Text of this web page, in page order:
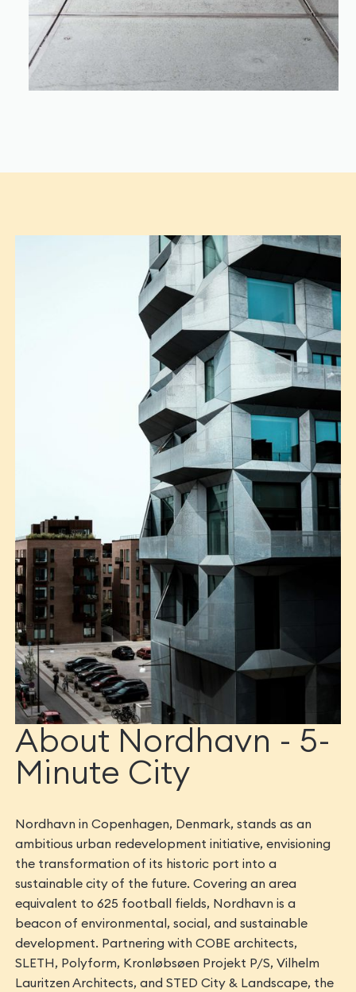
About Nordhavn - 5-
Minute City
Nordhavn in Copenhagen, Denmark, stands as an
ambitious urban redevelopment initiative, envisioning
the transformation of its historic port into a
sustainable city of the future. Covering an area
equivalent to 625 football fields, Nordhavn is a
beacon of environmental, social, and sustainable
development. Partnering with COBE architects,
SLETH, Polyform, Kronløbsøen Projekt P/S, Vilhelm
Lauritzen Architects, and STED City & Landscape, the